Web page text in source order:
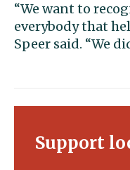
“We want to
everybody that
Speer said. “We
Support